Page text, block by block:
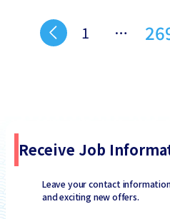
1 …
Receive Job
Leave your contact
and exciting new offers.